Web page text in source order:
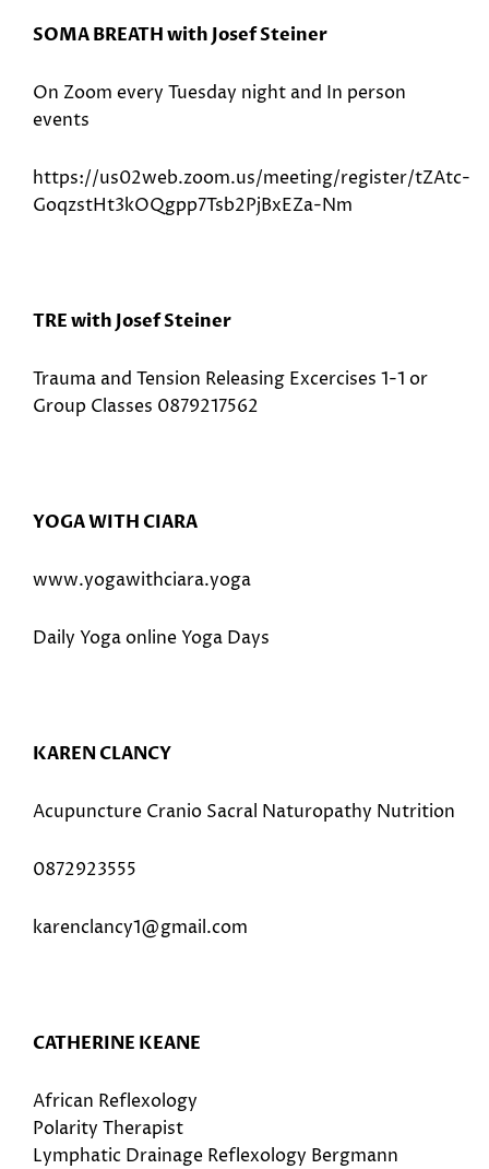
SOMA BREATH with Josef Steiner
On Zoom every Tuesday night and In person
events
https://us02web.zoom.us/meeting/register/tZAtc-
GoqzstHt3kOQgpp7Tsb2PjBxEZa-Nm
TRE with Josef Steiner
Trauma and Tension Releasing Excercises 1-1 or
Group Classes 0879217562
YOGA WITH CIARA
www.yogawithciara.yoga
Daily Yoga online Yoga Days
KAREN CLANCY
Acupuncture Cranio Sacral Naturopathy Nutrition
0872923555
karenclancy1@gmail.com
CATHERINE KEANE
African Reflexology
Polarity Therapist
Lymphatic Drainage Reflexology Bergmann